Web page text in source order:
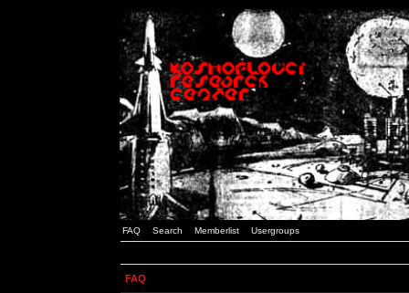
FAQ Search Memberlist Usergroups
FAQ